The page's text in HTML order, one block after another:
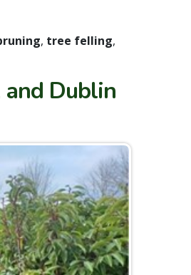
, tree felling,
and Dublin